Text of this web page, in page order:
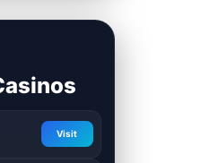
Visit